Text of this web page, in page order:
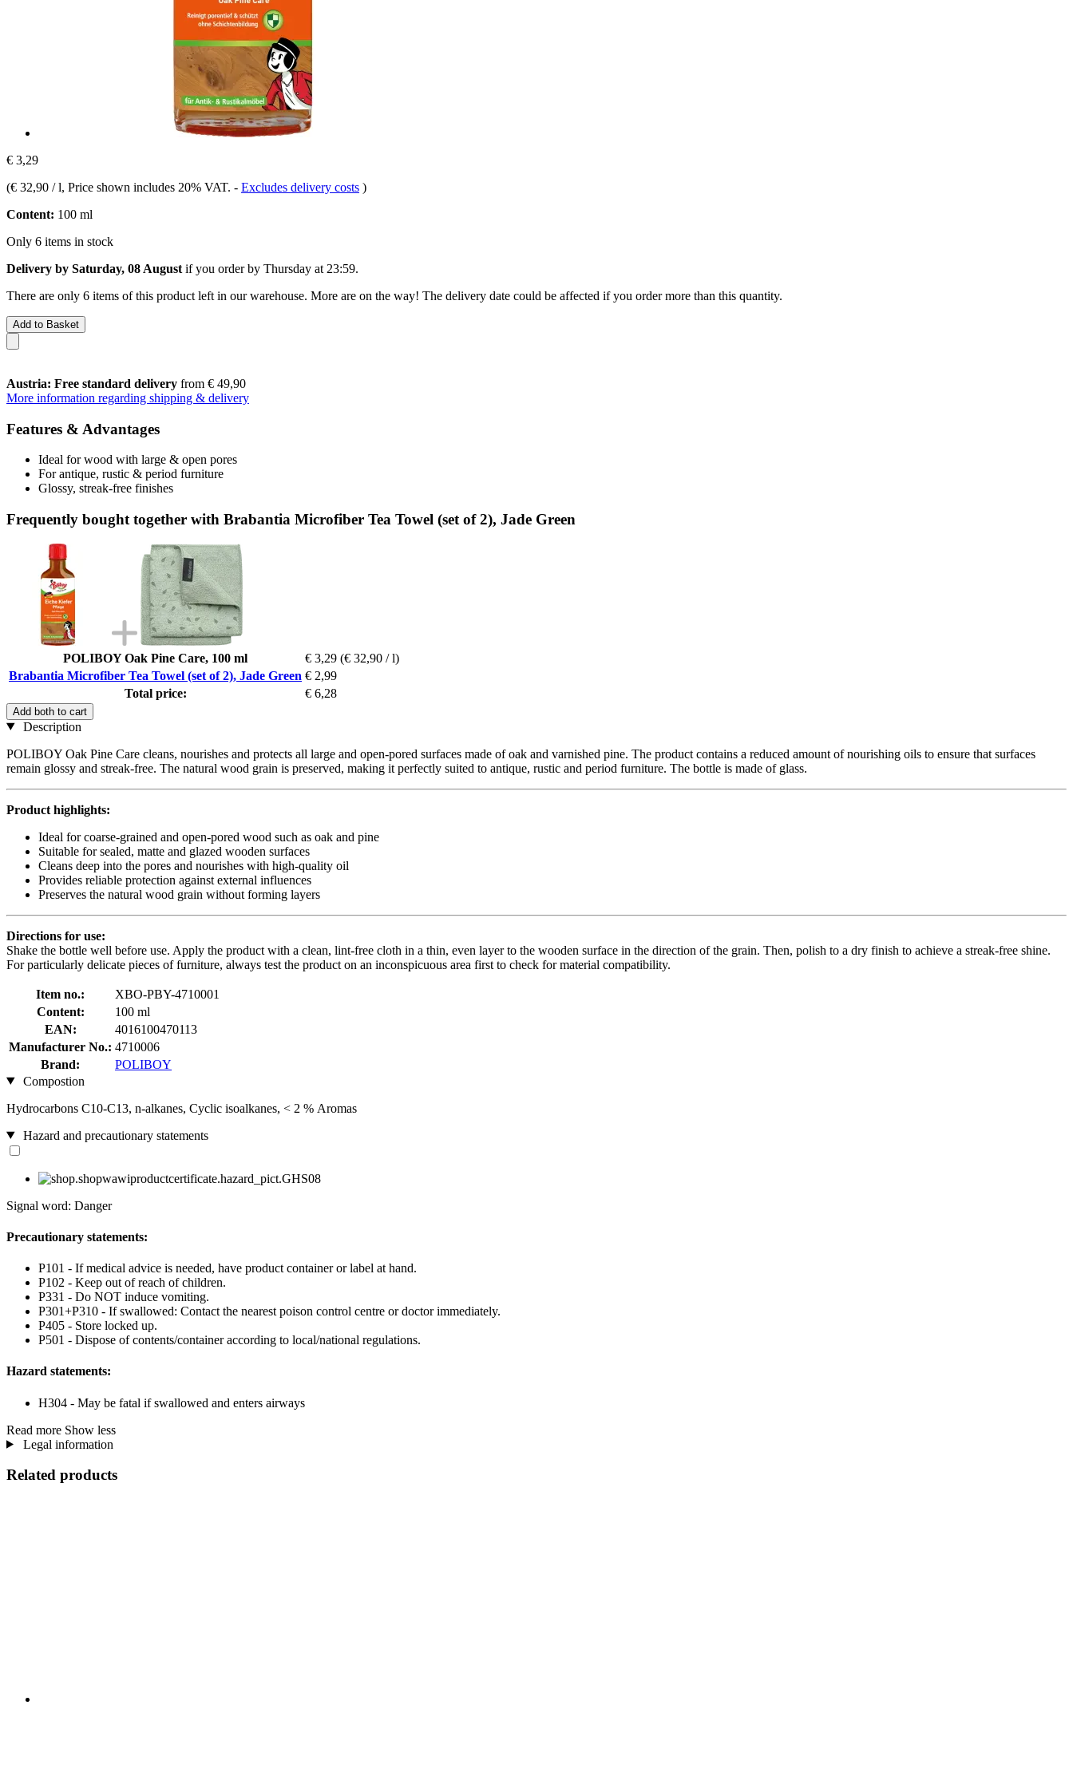
€ 3,29
(€ 32,90 / l, Price shown includes 20% VAT. - Excludes delivery costs )
Content: 100 ml
Only 6 items in stock
Delivery by Saturday, 08 August if you order by Thursday at 23:59.
There are only 6 items of this product left in our warehouse. More are on the way! The delivery date could be affected if you order more than this quantity.
Add to Basket
Austria: Free standard delivery from € 49,90
More information regarding shipping & delivery
Features & Advantages
Ideal for wood with large & open pores
For antique, rustic & period furniture
Glossy, streak-free finishes
Frequently bought together with Brabantia Microfiber Tea Towel (set of 2), Jade Green
POLIBOY Oak Pine Care, 100 ml € 3,29 (€ 32,90 / l)
Brabantia Microfiber Tea Towel (set of 2), Jade Green € 2,99
Total price:
€ 6,28
Add both to cart
Description
POLIBOY Oak Pine Care cleans, nourishes and protects all large and open-pored surfaces made of oak and varnished pine. The product contains a reduced amount of nourishing oils to ensure that surfaces
remain glossy and streak-free. The natural wood grain is preserved, making it perfectly suited to antique, rustic and period furniture. The bottle is made of glass.
Product highlights:
Ideal for coarse-grained and open-pored wood such as oak and pine
Suitable for sealed, matte and glazed wooden surfaces
Cleans deep into the pores and nourishes with high-quality oil
Provides reliable protection against external influences
Preserves the natural wood grain without forming layers
Directions for use:
Shake the bottle well before use. Apply the product with a clean, lint-free cloth in a thin, even layer to the wooden surface in the direction of the grain. Then, polish to a dry finish to achieve a streak-free shine.
For particularly delicate pieces of furniture, always test the product on an inconspicuous area first to check for material compatibility.
Item no.:
XBO-PBY-4710001
Content:
100 ml
EAN:
4016100470113
Manufacturer No.: 4710006
Brand:
POLIBOY
Compostion
Hydrocarbons C10-C13, n-alkanes, Cyclic isoalkanes, < 2 % Aromas
Hazard and precautionary statements
Signal word: Danger
Precautionary statements:
P101 - If medical advice is needed, have product container or label at hand.
P102 - Keep out of reach of children.
P331 - Do NOT induce vomiting.
P301+P310 - If swallowed: Contact the nearest poison control centre or doctor immediately.
P405 - Store locked up.
P501 - Dispose of contents/container according to local/national regulations.
Hazard statements:
H304 - May be fatal if swallowed and enters airways
Read more Show less
Legal information
Related products